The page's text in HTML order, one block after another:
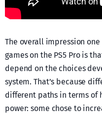
The overall impression
games on the PS5 Pro is
depend on the choices
system. That’s because
different paths in terms of
power: some chose to